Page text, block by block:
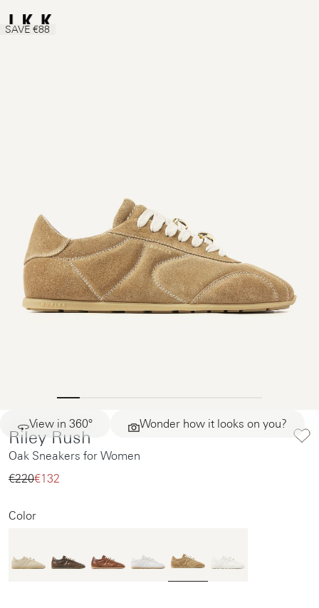
View in 360° Wonder how it looks on you?
SAVE €88
Riley Rush
Oak Sneakers for Women
€220‌€132‌
Color